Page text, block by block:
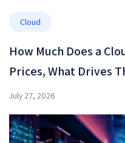
Cloud
How Much Does a
Prices, What Drives
July 27, 2026